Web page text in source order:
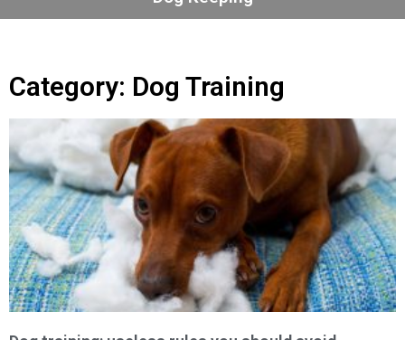
Category: Dog Training